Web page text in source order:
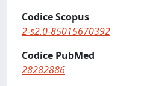
Codice Scopus
2-s2.0-85015670392
Codice PubMed
28282886